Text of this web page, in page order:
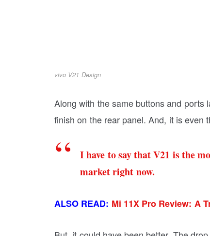
vivo V21 Design
Along with the same buttons and ports
finish on the rear panel. And, it is even
I have to say that V21 is the
market right now.
ALSO READ: Mi 11X Pro Review: A